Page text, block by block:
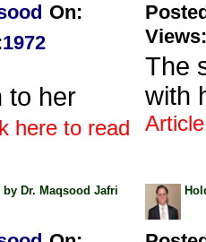
On:
1972
to her
here to read
Views:
The
with
Article
Dr. Maqsood Jafri